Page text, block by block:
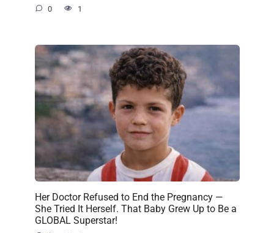
0 1
Her Doctor Refused to End the Pregnancy —
She Tried It Herself. That Baby Grew Up to Be a
GLOBAL Superstar!